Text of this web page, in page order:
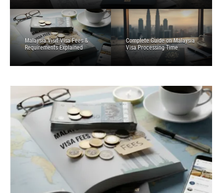
Malaysia Visit Visa Fees &
Requirements Explained
Complete Guide on Malaysia
Visa Processing Time